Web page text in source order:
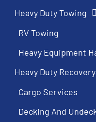
Heavy Duty Towing
RV Towing
Heavy Equipment
Heavy Duty Recovery
Cargo Services
Decking And